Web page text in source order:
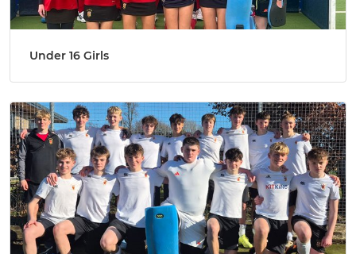
Under 16 Girls